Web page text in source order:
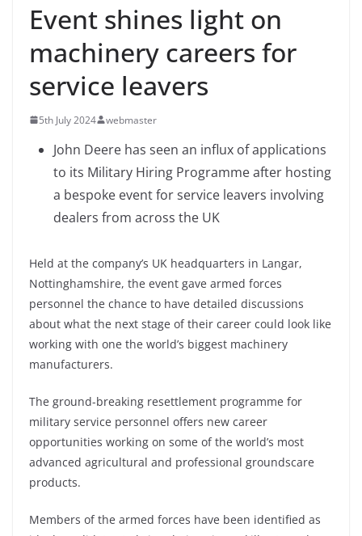
Event shines light on
machinery careers for
service leavers
5th July 2024 webmaster
John Deere has seen an influx of applications
to its Military Hiring Programme after hosting
a bespoke event for service leavers involving
dealers from across the UK
Held at the company’s UK headquarters in Langar,
Nottinghamshire, the event gave armed forces
personnel the chance to have detailed discussions
about what the next stage of their career could look like
working with one the world’s biggest machinery
manufacturers.
The ground-breaking resettlement programme for
military service personnel offers new career
opportunities working on some of the world’s most
advanced agricultural and professional groundscare
products.
Members of the armed forces have been identified as